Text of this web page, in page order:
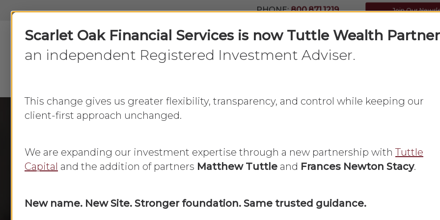
content
PHONE:800.871.1219 Join Our
Home What We Do
Scarlet Oak Financial Services is now Tuttle Wealth
an independent Registered Investment Adviser.
This change gives us greater flexibility, transparency, and control while keeping our
client-first approach unchanged.
We are expanding our investment expertise through a new partnership withTuttle
Capital and the addition of partners Matthew Tuttle and Frances Newton Stacy.
New name. New Site. Stronger foundation. Same trusted guidance.